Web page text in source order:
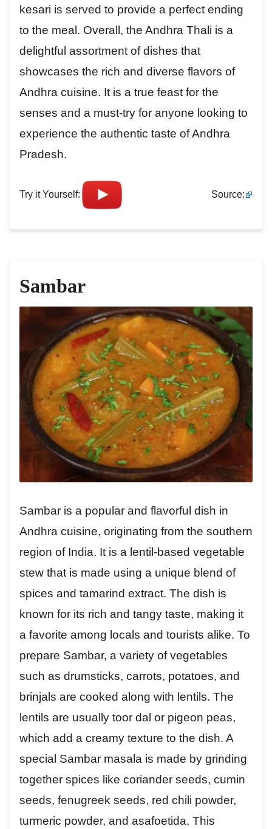
kesari is served to provide a perfect ending
to the meal. Overall, the Andhra Thali is a
delightful assortment of dishes that
showcases the rich and diverse flavors of
Andhra cuisine. It is a true feast for the
senses and a must-try for anyone looking to
experience the authentic taste of Andhra
Pradesh.
Try it Yourself: Source:
Sambar
Sambar is a popular and flavorful dish in
Andhra cuisine, originating from the southern
region of India. It is a lentil-based vegetable
stew that is made using a unique blend of
spices and tamarind extract. The dish is
known for its rich and tangy taste, making it
a favorite among locals and tourists alike. To
prepare Sambar, a variety of vegetables
such as drumsticks, carrots, potatoes, and
brinjals are cooked along with lentils. The
lentils are usually toor dal or pigeon peas,
which add a creamy texture to the dish. A
special Sambar masala is made by grinding
together spices like coriander seeds, cumin
seeds, fenugreek seeds, red chili powder,
turmeric powder, and asafoetida. This